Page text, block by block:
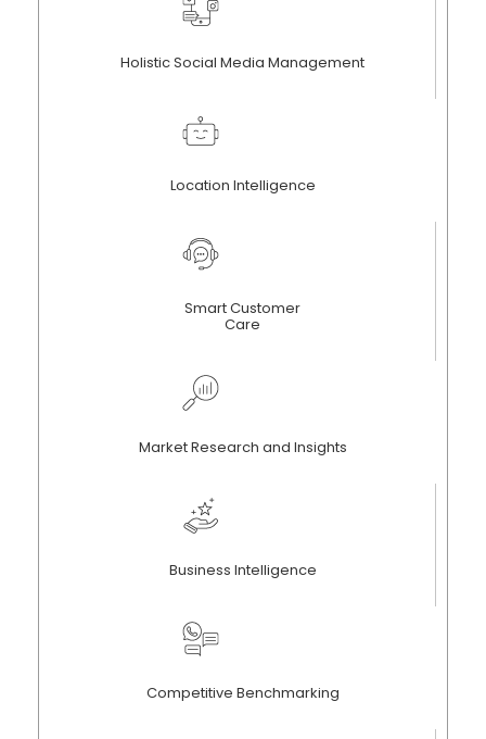
Holistic Social Media Management
Location Intelligence
Smart Customer
Care
Market Research and Insights
Business Intelligence
Competitive Benchmarking